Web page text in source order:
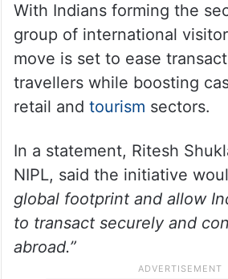
With Indians forming the
group of international
move is set to ease
travellers while boosting
retail and tourism sectors.
In a statement, Ritesh
NIPL, said the initiative
global footprint and allow
to transact securely and
abroad.”